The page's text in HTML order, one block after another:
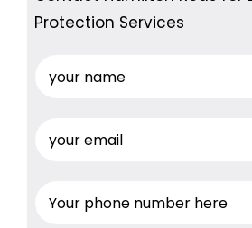
Protection Services